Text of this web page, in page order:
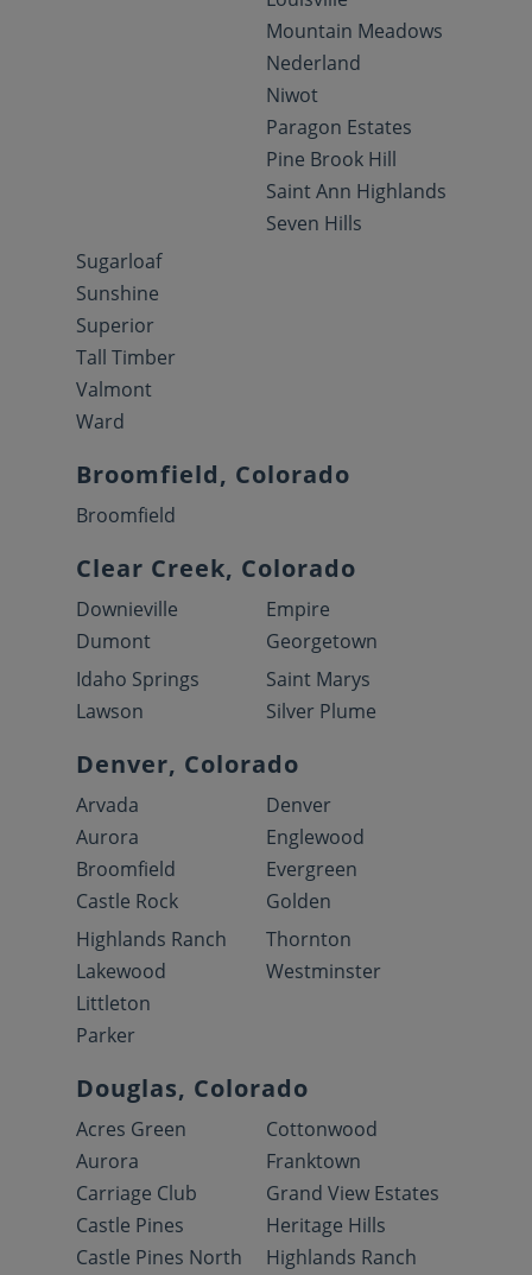
Mountain Meadows
Nederland
Niwot
Paragon Estates
Pine Brook Hill
Saint Ann Highlands
Seven Hills
Sugarloaf
Sunshine
Superior
Tall Timber
Valmont
Ward
Broomfield, Colorado
Broomfield
Clear Creek, Colorado
Downieville
Dumont
Empire
Georgetown
Idaho Springs
Lawson
Saint Marys
Silver Plume
Denver, Colorado
Arvada
Aurora
Broomfield
Castle Rock
Denver
Englewood
Evergreen
Golden
Highlands Ranch
Lakewood
Littleton
Parker
Thornton
Westminster
Douglas, Colorado
Acres Green
Aurora
Carriage Club
Castle Pines
Castle Pines North
Cottonwood
Franktown
Grand View Estates
Heritage Hills
Highlands Ranch